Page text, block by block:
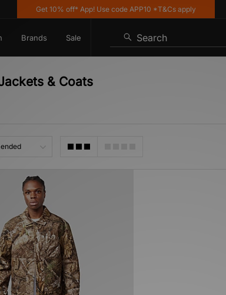
Get 10% off* App! Use code APP10 *T&Cs apply
Brands Sale Search
& Coats